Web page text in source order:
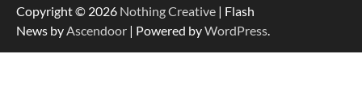
Copyright © 2026 Nothing Creative | Flash
News byAscendoor | Powered byWordPress.